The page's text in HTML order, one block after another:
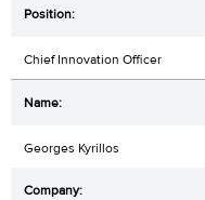
Chief Innovation Officer
Georges Kyrillos